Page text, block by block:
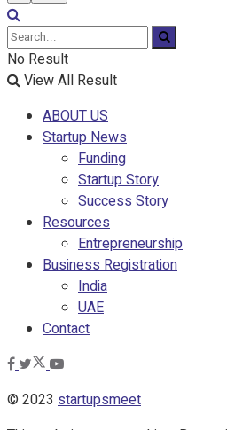
No Result
View All Result
ABOUT US
Startup News
Funding
Startup Story
Success Story
Resources
Entrepreneurship
Business Registration
India
UAE
Contact
© 2023 startupsmeet